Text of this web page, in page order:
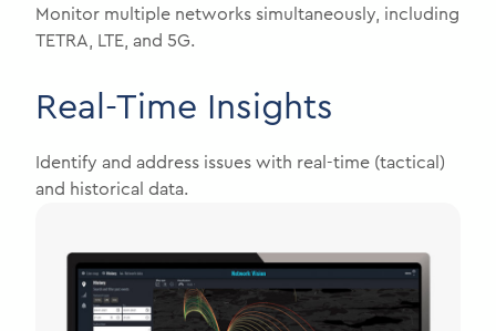
Monitor multiple networks simultaneously, including
TETRA, LTE, and 5G.
Real-Time Insights
Identify and address issues with real-time (tactical)
and historical data.